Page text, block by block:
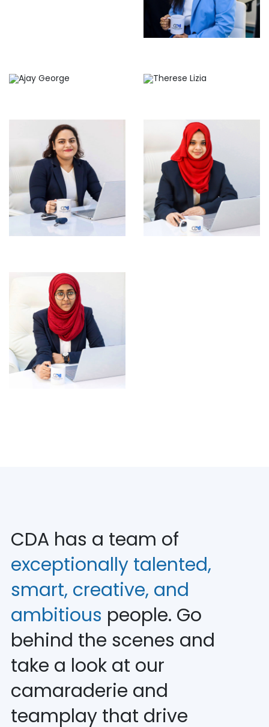
Meenu Jose
Anjali Mary Anto Rasha Majeed
Jihana Jamshad
CDA has a team of
exceptionally talented,
smart, creative, and
ambitious people. Go
behind the scenes and
take a look at our
camaraderie and
teamplay that drive